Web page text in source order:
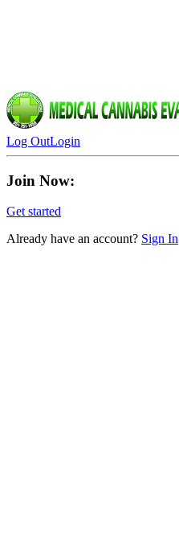
Log OutLogin
Join Now:
Get started
Already have an account? Sign In